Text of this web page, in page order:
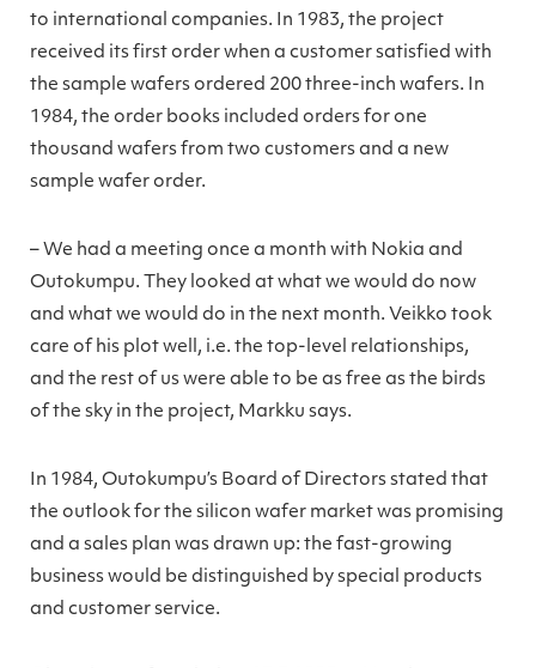
to international companies. In 1983, the project
received its first order when a customer satisfied with
the sample wafers ordered 200 three-inch wafers. In
1984, the order books included orders for one
thousand wafers from two customers and a new
sample wafer order.
– We had a meeting once a month with Nokia and
Outokumpu. They looked at what we would do now
and what we would do in the next month. Veikko took
care of his plot well, i.e. the top-level relationships,
and the rest of us were able to be as free as the birds
of the sky in the project, Markku says.
In 1984, Outokumpu’s Board of Directors stated that
the outlook for the silicon wafer market was promising
and a sales plan was drawn up: the fast-growing
business would be distinguished by special products
and customer service.